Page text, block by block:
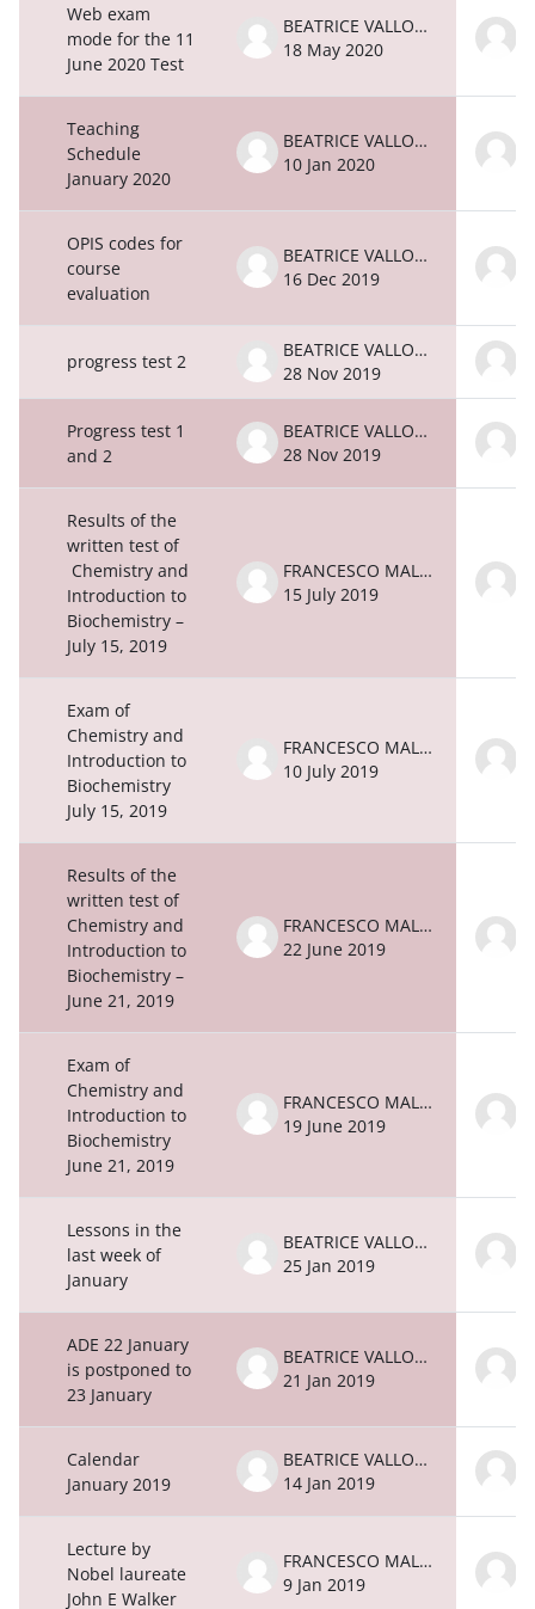
Web exam
mode for the 11
June 2020 Test
BEATRICE VALLONE
18 May 2020
Teaching
Schedule
January 2020
BEATRICE VALLONE
10 Jan 2020
OPIS codes for
course
evaluation
BEATRICE VALLONE
16 Dec 2019
progress test 2
BEATRICE VALLONE
28 Nov 2019
Progress test 1
and 2
BEATRICE VALLONE
28 Nov 2019
Results of the
written test of
Chemistry and
Introduction to
Biochemistry –
July 15, 2019
FRANCESCO MALATESTA
15 July 2019
Exam of
Chemistry and
Introduction to
Biochemistry
July 15, 2019
FRANCESCO MALATESTA
10 July 2019
Results of the
written test of
Chemistry and
Introduction to
Biochemistry –
June 21, 2019
FRANCESCO MALATESTA
22 June 2019
Exam of
Chemistry and
Introduction to
Biochemistry
June 21, 2019
FRANCESCO MALATESTA
19 June 2019
Lessons in the
last week of
January
BEATRICE VALLONE
25 Jan 2019
ADE 22 January
is postponed to
23 January
BEATRICE VALLONE
21 Jan 2019
Calendar
January 2019
BEATRICE VALLONE
14 Jan 2019
Lecture by
Nobel laureate
John E Walker
FRANCESCO MALATESTA
9 Jan 2019